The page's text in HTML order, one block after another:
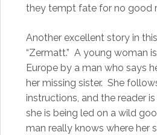
they tempt fate for no good
Another excellent story in
“Zermatt.” A young woman
Europe by a man who says
her missing sister. She
instructions, and the reader
she is being led on a wild
man really knows where her